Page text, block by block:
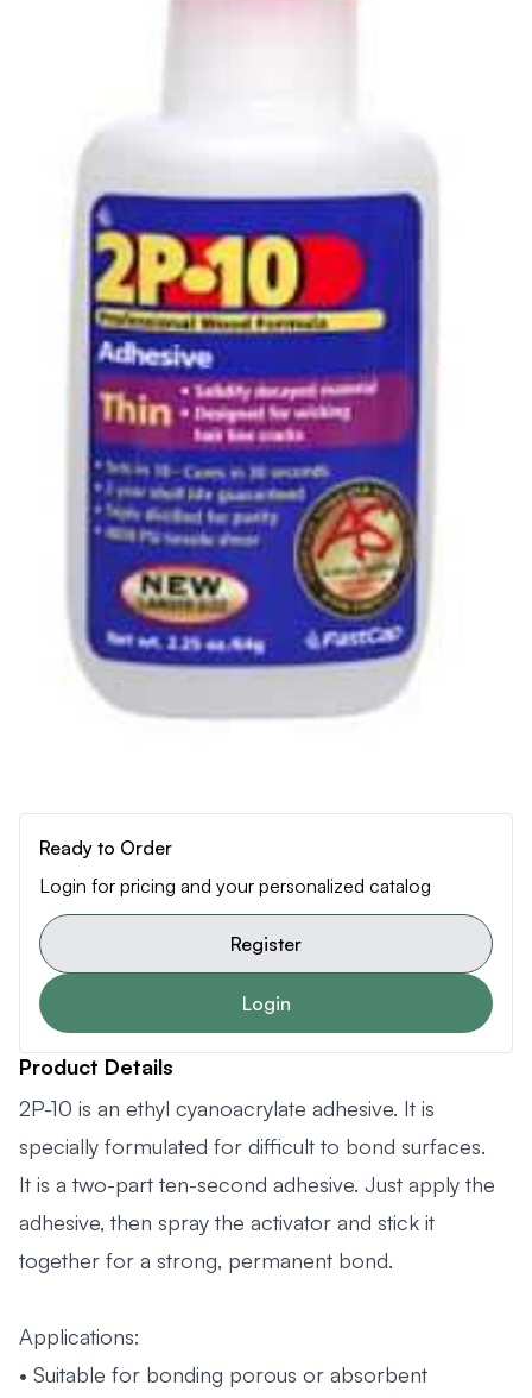
Ready to Order
Login for pricing and your personalized catalog
Register
Login
Product Details
2P-10 is an ethyl cyanoacrylate adhesive. It is
specially formulated for difficult to bond surfaces.
It is a two-part ten-second adhesive. Just apply the
adhesive, then spray the activator and stick it
together for a strong, permanent bond.
Applications:
• Suitable for bonding porous or absorbent